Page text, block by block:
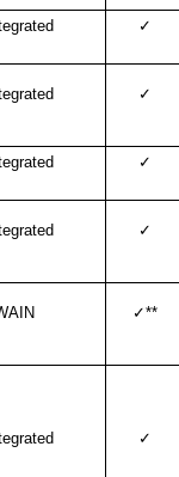
✓
✓
✓
✓
✓**
✓